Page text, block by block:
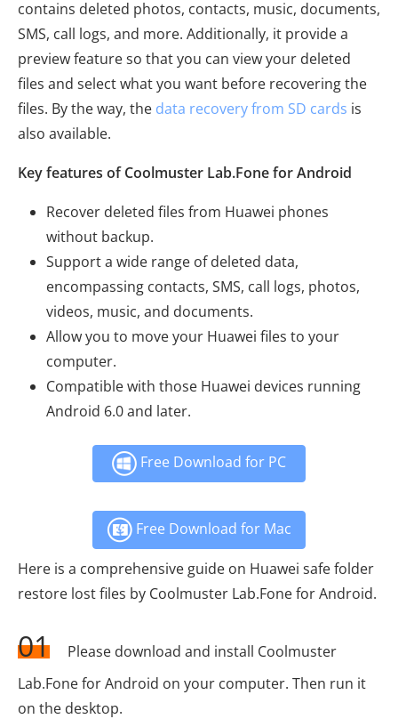
contains deleted photos, contacts, music, documents,
SMS, call logs, and more. Additionally, it provide a
preview feature so that you can view your deleted
files and select what you want before recovering the
files. By the way, the data recovery from SD cards is
also available.
Key features of Coolmuster Lab.Fone for Android
Recover deleted files from Huawei phones
without backup.
Support a wide range of deleted data,
encompassing contacts, SMS, call logs, photos,
videos, music, and documents.
Allow you to move your Huawei files to your
computer.
Compatible with those Huawei devices running
Android 6.0 and later.
Free Download for PC
Free Download for Mac
Here is a comprehensive guide on Huawei safe folder
restore lost files by Coolmuster Lab.Fone for Android.
01
Please download and install Coolmuster
Lab.Fone for Android on your computer. Then run it
on the desktop.